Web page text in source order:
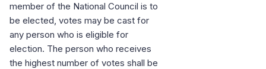
member of the National Council is to
be elected, votes may be cast for
any person who is eligible for
election. The person who receives
the highest number of votes shall be